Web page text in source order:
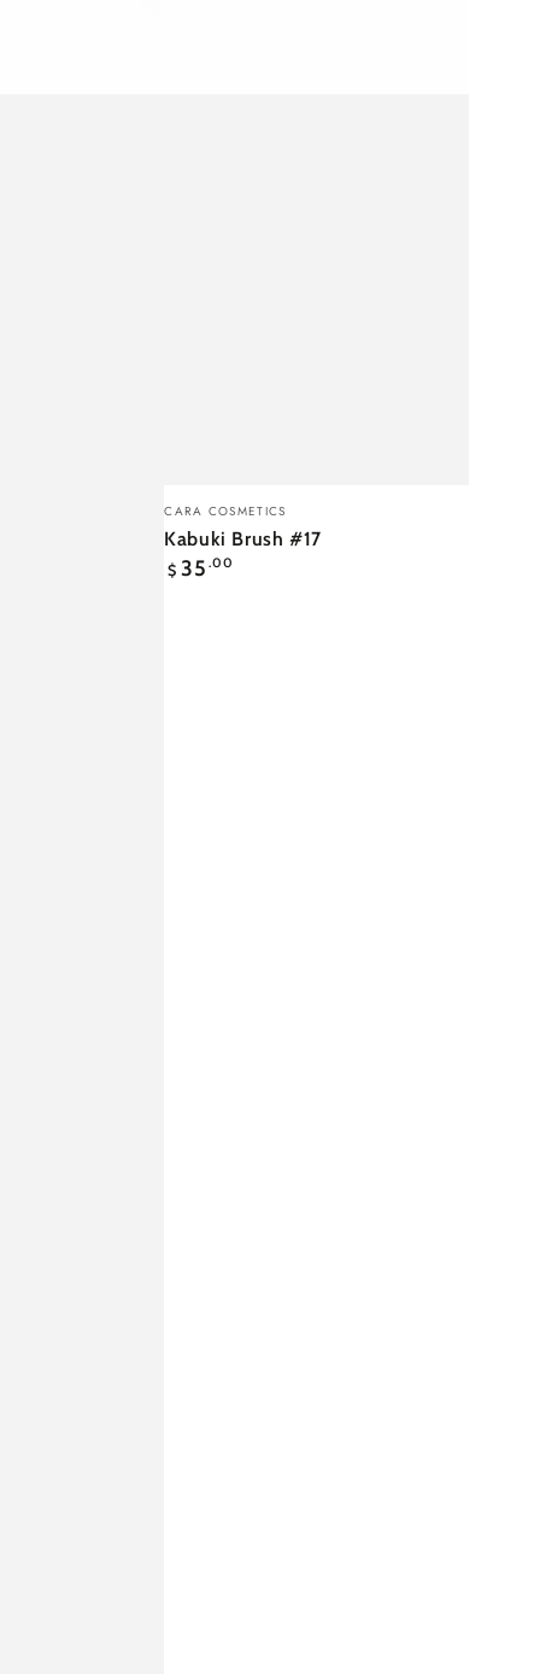
Kabuki
Brush
#17
Vendor:
CARA COSMETICS
Kabuki Brush #17
Regular
$ 35 .00